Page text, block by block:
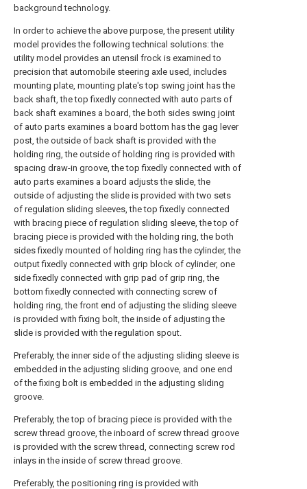
background technology.
In order to achieve the above purpose, the present utility
model provides the following technical solutions: the
utility model provides an utensil frock is examined to
precision that automobile steering axle used, includes
mounting plate, mounting plate's top swing joint has the
back shaft, the top fixedly connected with auto parts of
back shaft examines a board, the both sides swing joint
of auto parts examines a board bottom has the gag lever
post, the outside of back shaft is provided with the
holding ring, the outside of holding ring is provided with
spacing draw-in groove, the top fixedly connected with of
auto parts examines a board adjusts the slide, the
outside of adjusting the slide is provided with two sets
of regulation sliding sleeves, the top fixedly connected
with bracing piece of regulation sliding sleeve, the top of
bracing piece is provided with the holding ring, the both
sides fixedly mounted of holding ring has the cylinder, the
output fixedly connected with grip block of cylinder, one
side fixedly connected with grip pad of grip ring, the
bottom fixedly connected with connecting screw of
holding ring, the front end of adjusting the sliding sleeve
is provided with fixing bolt, the inside of adjusting the
slide is provided with the regulation spout.
Preferably, the inner side of the adjusting sliding sleeve is
embedded in the adjusting sliding groove, and one end
of the fixing bolt is embedded in the adjusting sliding
groove.
Preferably, the top of bracing piece is provided with the
screw thread groove, the inboard of screw thread groove
is provided with the screw thread, connecting screw rod
inlays in the inside of screw thread groove.
Preferably, the positioning ring is provided with